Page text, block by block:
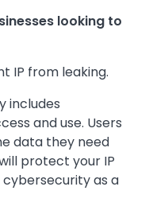
looking to
IP from leaking.
includes
and use. Users
data they need
protect your IP
as a